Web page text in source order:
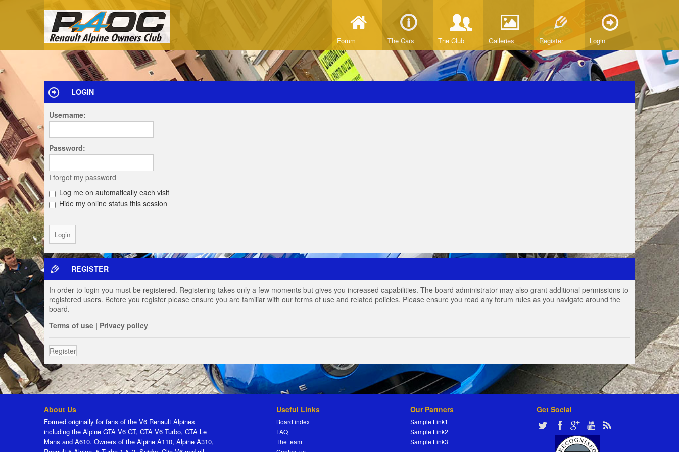
Forum The Cars The Club Galleries Register Login
LOGIN
Username:
Password:
I forgot my password
Log me on automatically each visit
Hide my online status this session
REGISTER
In order to login you must be registered. Registering takes only a few moments but gives you increased capabilities. The board administrator may also grant additional permissions to
registered users. Before you register please ensure you are familiar with our terms of use and related policies. Please ensure you read any forum rules as you navigate around the
board.
Terms of use | Privacy policy
Register
About Us
Formed originally for fans of the V6 Renault Alpines
including the Alpine GTA V6 GT, GTA V6 Turbo, GTA Le
Mans and A610. Owners of the Alpine A110, Alpine A310,
Useful Links
Board index
FAQ
The team
Our Partners
Sample Link1
Sample Link2
Sample Link3
Get Social